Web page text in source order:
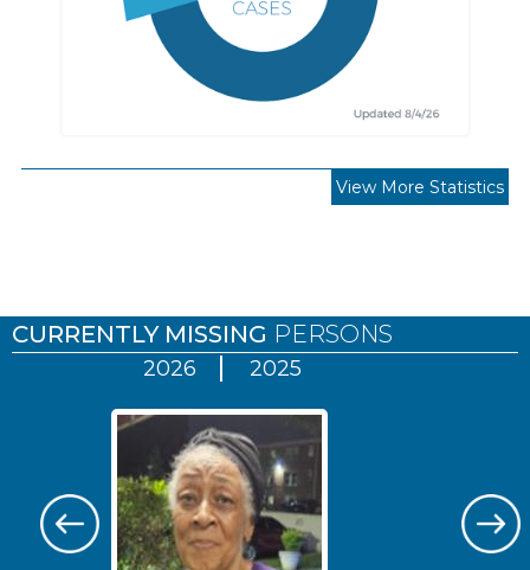
View More Statistics
CURRENTLY MISSING PERSONS
2026 2025